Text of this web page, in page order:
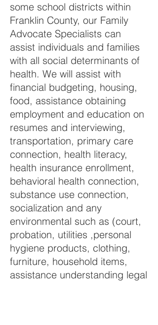
some school districts within
Franklin County, our Family
Advocate Specialists can
assist individuals and families
with all social determinants of
health. We will assist with
financial budgeting, housing,
food, assistance obtaining
employment and education on
resumes and interviewing,
transportation, primary care
connection, health literacy,
health insurance enrollment,
behavioral health connection,
substance use connection,
socialization and any
environmental such as (court,
probation, utilities ,personal
hygiene products, clothing,
furniture, household items,
assistance understanding legal